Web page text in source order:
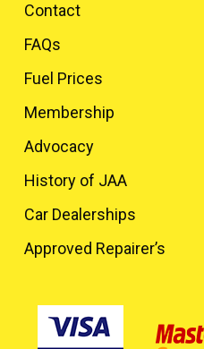
Contact
FAQs
Fuel Prices
Membership
Advocacy
History of JAA
Car Dealerships
Approved Repairer’s